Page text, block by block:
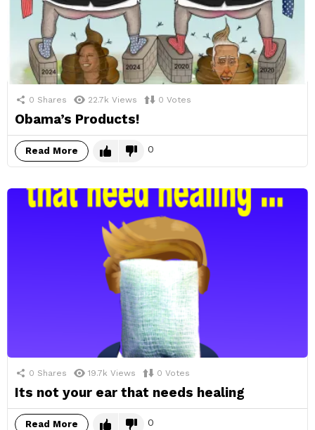
0 Shares 22.7k Views 0 Votes
Obama’s Products!
Read More 0
0 Shares 19.7k Views 0 Votes
Its not your ear that needs healing
Read More 0